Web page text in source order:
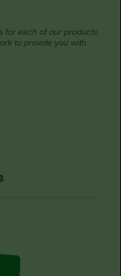
for each of our products.
to provide you with